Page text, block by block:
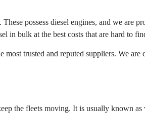
possess diesel engines, and we are
in bulk at the best costs that are hard to
trusted and reputed suppliers. We
the fleets moving. It is usually known as